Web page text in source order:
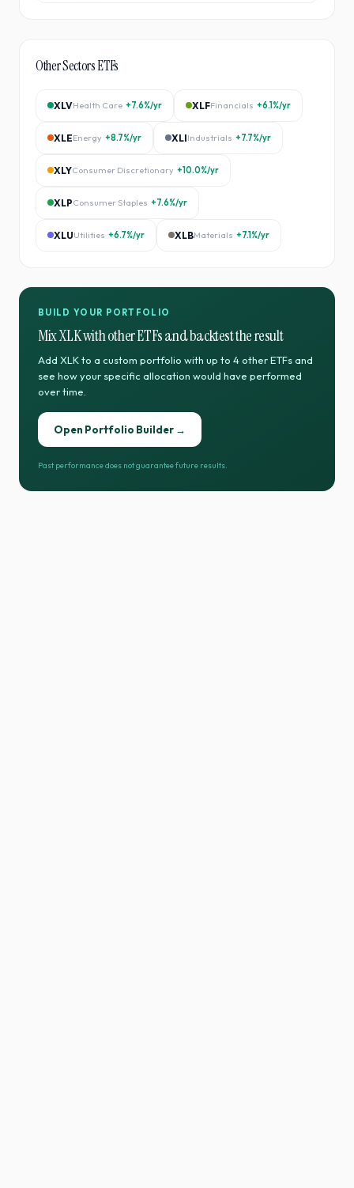
OtherSectorsETFs
XLVHealth Care +7.6%/yr XLFFinancials +6.1%/yr
XLEEnergy +8.7%/yr XLIIndustrials +7.7%/yr
XLYConsumer Discretionary +10.0%/yr
XLPConsumer Staples +7.6%/yr
XLUUtilities +6.7%/yr XLBMaterials +7.1%/yr
BUILD YOUR PORTFOLIO
MixXLKwith other ETFs and backtest the result
Add XLKto a custom portfolio with up to 4 other ETFs and
see how your specific allocation would have performed
over time.
Open Portfolio Builder →
Past performance does not guarantee future results.